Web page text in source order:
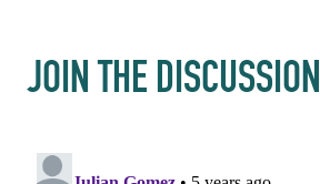
JOIN THE DISCUSSION